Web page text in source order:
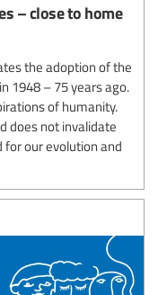
– close to home
the adoption of the
1948 – 75 years ago.
of humanity.
does not invalidate
our evolution and